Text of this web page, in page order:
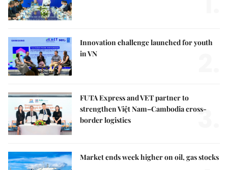
Innovation challenge launched for youth
in VN
FUTA Express and VET partner to
strengthen Việt Nam–Cambodia cross-
border logistics
3.
Market ends week higher on oil, gas stocks